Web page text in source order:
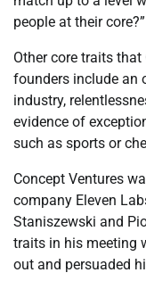
people at their core?”
Other core traits
founders include an
industry,
evidence of
such as sports or
Concept Ventures
company Eleven
Staniszewski and
traits in his meeting
out and persuaded